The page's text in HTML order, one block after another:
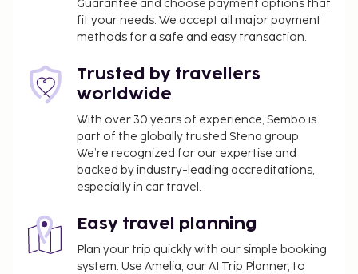
Guarantee and choose payment options that
fit your needs. We accept all major payment
methods for a safe and easy transaction.
Trusted by travellers
worldwide
With over 30 years of experience, Sembo is
part of the globally trusted Stena group.
We’re recognized for our expertise and
backed by industry-leading accreditations,
especially in car travel.
Easy travel planning
Plan your trip quickly with our simple booking
system. Use Amelia, our AI Trip Planner, to